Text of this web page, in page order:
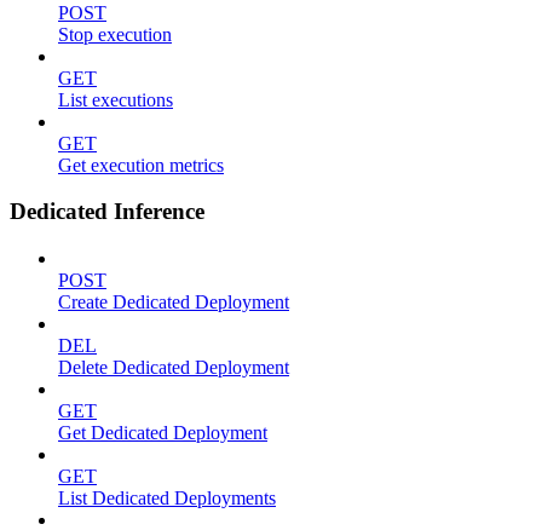
POST
Stop execution
GET
List executions
GET
Get execution metrics
Dedicated Inference
POST
Create Dedicated Deployment
DEL
Delete Dedicated Deployment
GET
Get Dedicated Deployment
GET
List Dedicated Deployments